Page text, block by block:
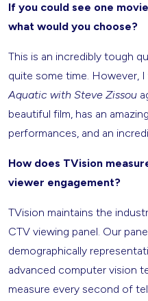
If you could see one
what would you choose?
This is an incredibly tough
quite some time. However,
Aquatic with Steve Zissou
beautiful film, has an
performances, and an
How does TVision
viewer engagement?
TVision maintains the
CTV viewing panel. Our
demographically
advanced computer vision
measure every second of